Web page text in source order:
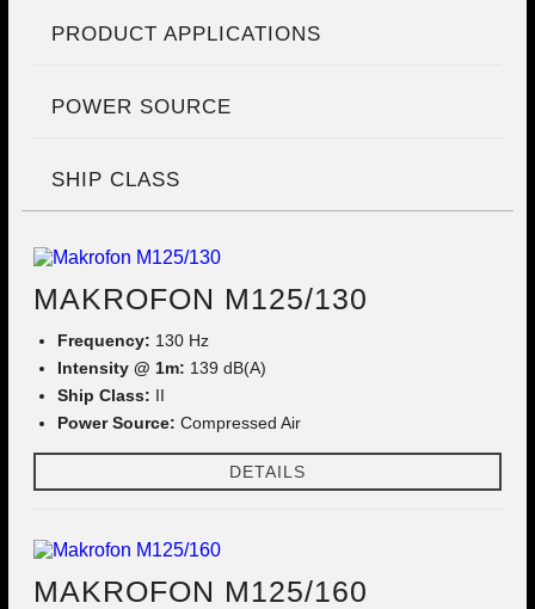
PRODUCT APPLICATIONS
POWER SOURCE
SHIP CLASS
MAKROFON M125/130
Frequency: 130 Hz
Intensity @ 1m: 139 dB(A)
Ship Class: II
Power Source: Compressed Air
DETAILS
MAKROFON M125/160